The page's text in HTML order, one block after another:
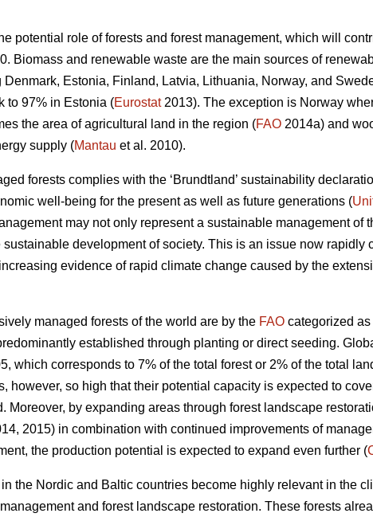
potential role of forests and forest management, which will
Biomass and renewable waste are the main sources of
Estonia, Finland, Latvia, Lithuania, Norway, and
to 97% in Estonia (Eurostat2013). The exception is Norway
the area of agricultural land in the region (FAO 2014a) and
supply (Mantau et al. 2010).
forests complies with the ‘Brundtland’ sustainability
well-being for the present as well as future generations (
may not only represent a sustainable management of
development of society. This is an issue now rapidly
evidence of rapid climate change caused by the
managed forests of the world are by the FAO categorized
established through planting or direct seeding.
which corresponds to 7% of the total forest or 2% of the total
however, so high that their potential capacity is expected to
Moreover, by expanding areas through forest landscape
2015) in combination with continued improvements of
the production potential is expected to expand even further (
the Nordic and Baltic countries become highly relevant in the
and forest landscape restoration. These forests